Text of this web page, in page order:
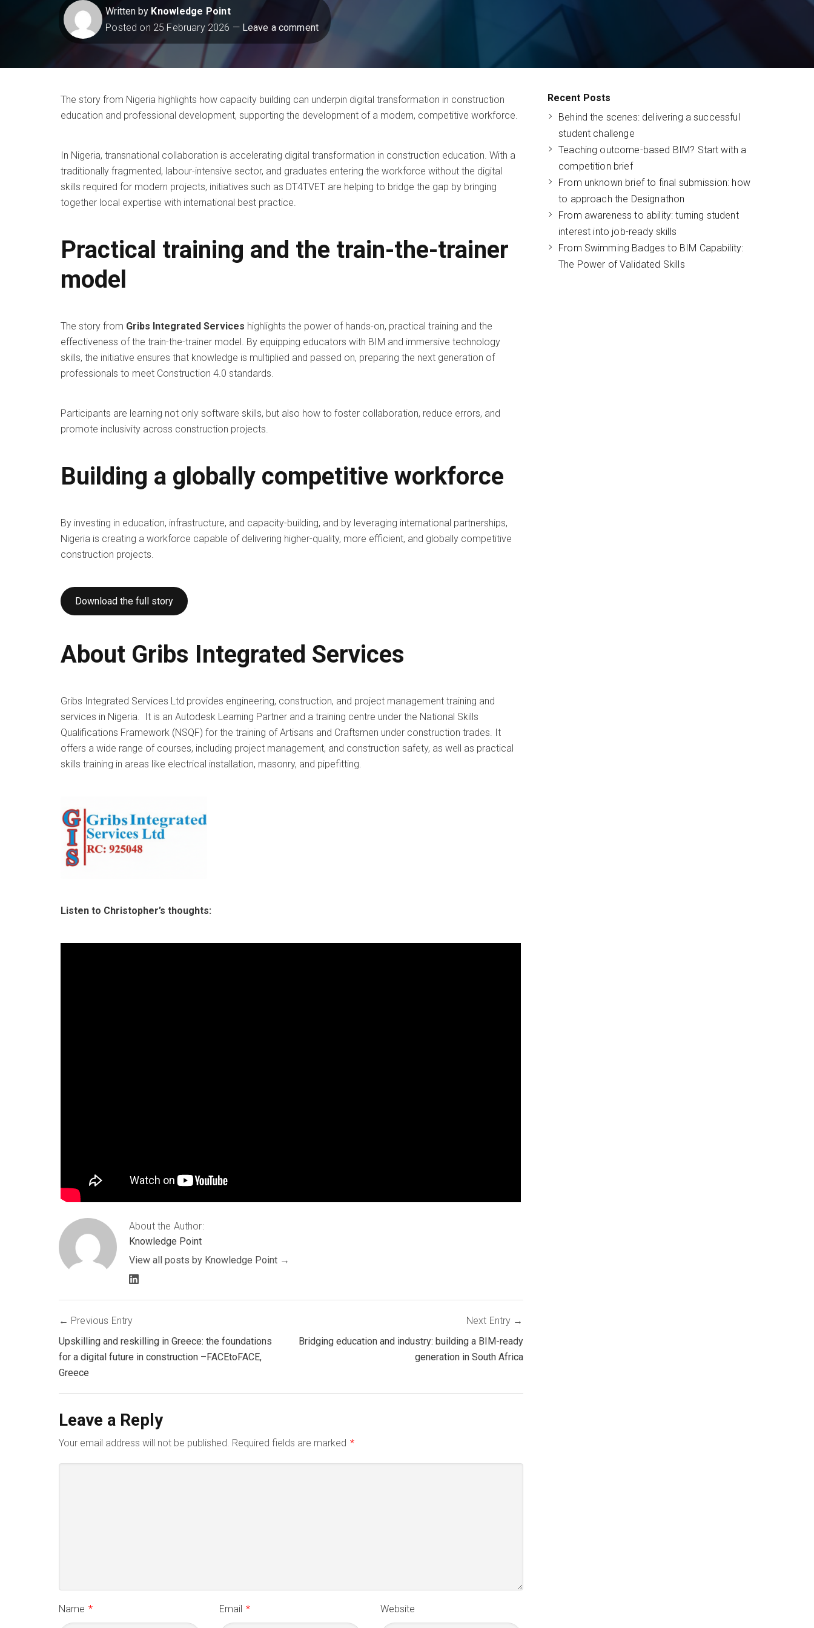
Written by Knowledge Point
Posted on 25 February 2026 Leave a comment
The story from Nigeria highlights how capacity building can underpin digital transformation in construction
education and professional development, supporting the development of a modern, competitive workforce.
In Nigeria, transnational collaboration is accelerating digital transformation in construction education. With a
traditionally fragmented, labour-intensive sector, and graduates entering the workforce without the digital
skills required for modern projects, initiatives such as DT4TVET are helping to bridge the gap by bringing
together local expertise with international best practice.
Practical training and the train-the-trainer
model
The story from Gribs Integrated Services highlights the power of hands-on, practical training and the
effectiveness of the train-the-trainer model. By equipping educators with BIM and immersive technology
skills, the initiative ensures that knowledge is multiplied and passed on, preparing the next generation of
professionals to meet Construction 4.0 standards.
Participants are learning not only software skills, but also how to foster collaboration, reduce errors, and
promote inclusivity across construction projects.
Building a globally competitive workforce
By investing in education, infrastructure, and capacity-building, and by leveraging international partnerships,
Nigeria is creating a workforce capable of delivering higher-quality, more efficient, and globally competitive
construction projects.
Download the full story
About Gribs Integrated Services
Gribs Integrated Services Ltd provides engineering, construction, and project management training and
services in Nigeria. It is an Autodesk Learning Partner and a training centre under the National Skills
Qualifications Framework (NSQF) for the training of Artisans and Craftsmen under construction trades. It
offers a wide range of courses, including project management, and construction safety, as well as practical
skills training in areas like electrical installation, masonry, and pipefitting.
Listen to Christopher’s thoughts:
About the Author:
Knowledge Point
View all posts by Knowledge Point
LinkedIn
profile
Post
navigation
Previous Entry
Upskilling and reskilling in Greece: the foundations
for a digital future in construction –FACEtoFACE,
Greece
Next Entry
Bridging education and industry: building a BIM-ready
generation in South Africa
Leave a Reply
Your email address will not be published. Required fields are marked *
Name * Email * Website
Recent Posts
Behind the scenes: delivering a successful
student challenge
Teaching outcome-based BIM? Start with a
competition brief
From unknown brief to final submission: how
to approach the Designathon
From awareness to ability: turning student
interest into job-ready skills
From Swimming Badges to BIM Capability:
The Power of Validated Skills